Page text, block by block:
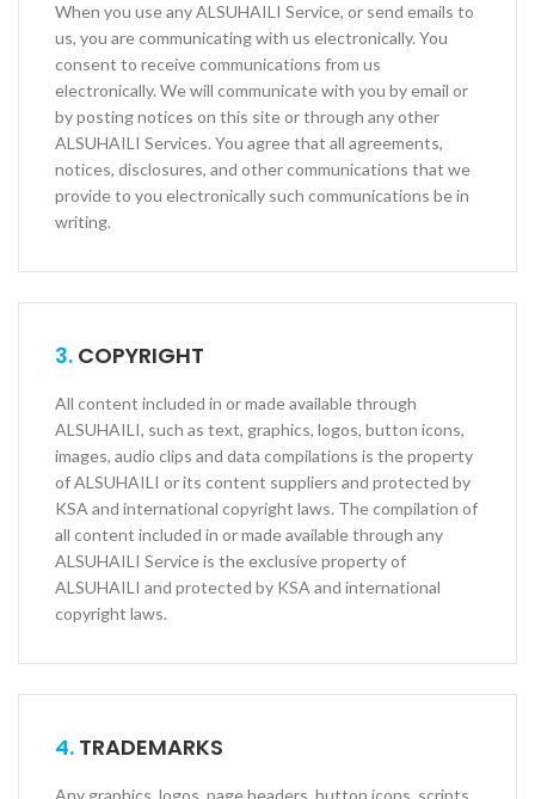
When you use any ALSUHAILI Service, or send e­mails to
us, you are communicating with us electronically. You
consent to receive communications from us
electronically. We will communicate with you by e­mail or
by posting notices on this site or through any other
ALSUHAILI Services. You agree that all agreements,
notices, disclosures, and other communications that we
provide to you electronically such communications be in
writing.
3. COPYRIGHT
All content included in or made available through
ALSUHAILI, such as text, graphics, logos, button icons,
images, audio clips and data compilations is the property
of ALSUHAILI or its content suppliers and protected by
KSA and international copyright laws. The compilation of
all content included in or made available through any
ALSUHAILI Service is the exclusive property of
ALSUHAILI and protected by KSA and international
copyright laws.
4. TRADEMARKS
Any graphics, logos, page headers, button icons, scripts,